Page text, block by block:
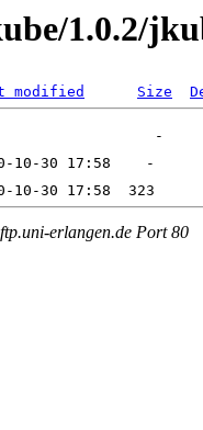
1.0.2/
modified Size
erlangen.de Port 80